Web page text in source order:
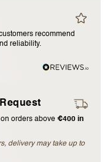
recommend
reliability.
orders above €400 in
delivery may take up to